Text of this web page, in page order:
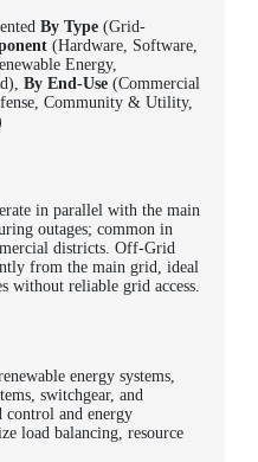
By Type (Grid-
(Hardware, Software,
Energy,
By End-Use (Commercial
Community & Utility,
in parallel with the main
outages; common in
districts. Off-Grid
from the main grid, ideal
without reliable grid access.
energy systems,
switchgear, and
and energy
load balancing, resource